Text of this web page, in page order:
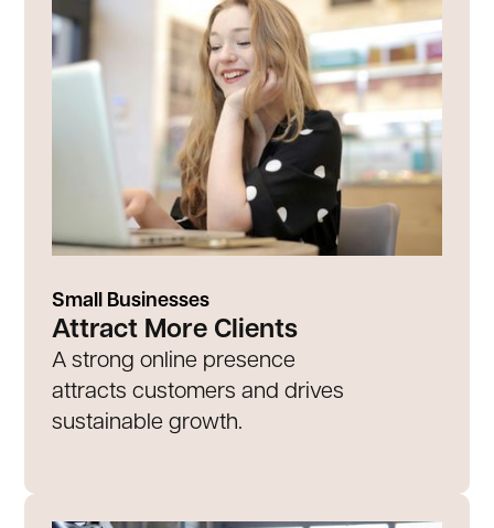
Small Businesses
Attract More Clients
A strong online presence
attracts customers and drives
sustainable growth.